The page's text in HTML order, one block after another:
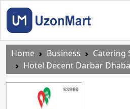
Home Business
Catering
Hotel Decent Darbar Dhaba